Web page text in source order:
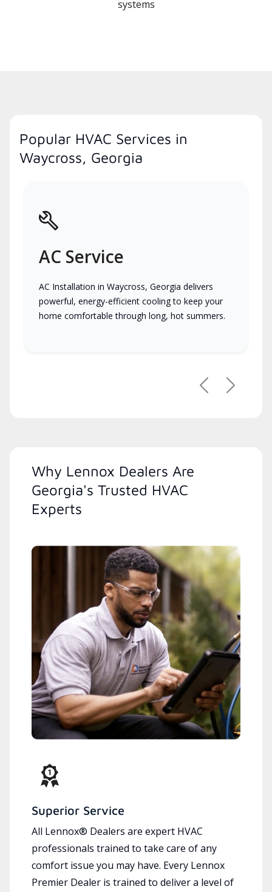
systems
Popular HVAC Services in
Waycross, Georgia
AC Service
AC Installation in Waycross, Georgia delivers
powerful, energy-efficient cooling to keep your
home comfortable through long, hot summers.
PreviousNext
Why Lennox Dealers Are
Georgia's Trusted HVAC
Experts
Superior Service
All Lennox® Dealers are expert HVAC
professionals trained to take care of any
comfort issue you may have. Every Lennox
Premier Dealer is trained to deliver a level of